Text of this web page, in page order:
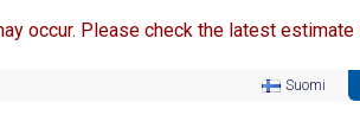
occur. Please check the latest
Suomi